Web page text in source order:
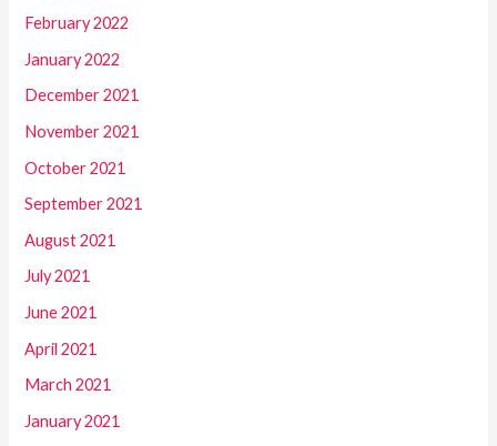
February 2022
January 2022
December 2021
November 2021
October 2021
September 2021
August 2021
July 2021
June 2021
April 2021
March 2021
January 2021